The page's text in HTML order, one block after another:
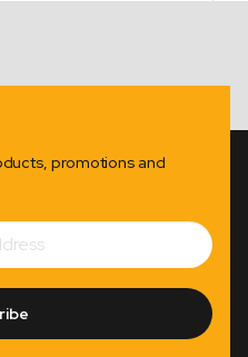
promotions and